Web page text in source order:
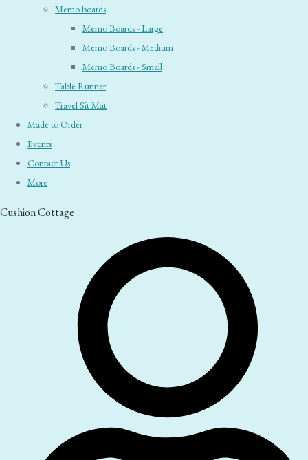
Memo boards
Memo Boards - Large
Memo Boards - Medium
Memo Boards - Small
Table Runner
Travel Sit Mat
Made to Order
Events
Contact Us
More
Cushion Cottage